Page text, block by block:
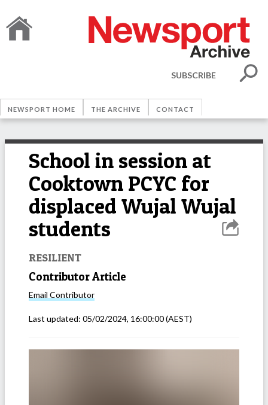
SUBSCRIBE
NEWSPORT HOME THE ARCHIVE CONTACT
School in session at
Cooktown PCYC for
displaced Wujal Wujal
students
RESILIENT
Contributor Article
Email Contributor
Last updated: 05/02/2024, 16:00:00(AEST)